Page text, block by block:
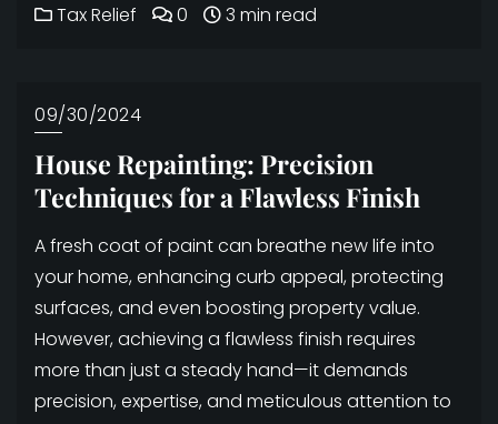
Tax Relief 0 3 min read
09/30/2024
House Repainting: Precision
Techniques for a Flawless Finish
A fresh coat of paint can breathe new life into
your home, enhancing curb appeal, protecting
surfaces, and even boosting property value.
However, achieving a flawless finish requires
more than just a steady hand—it demands
precision, expertise, and meticulous attention to